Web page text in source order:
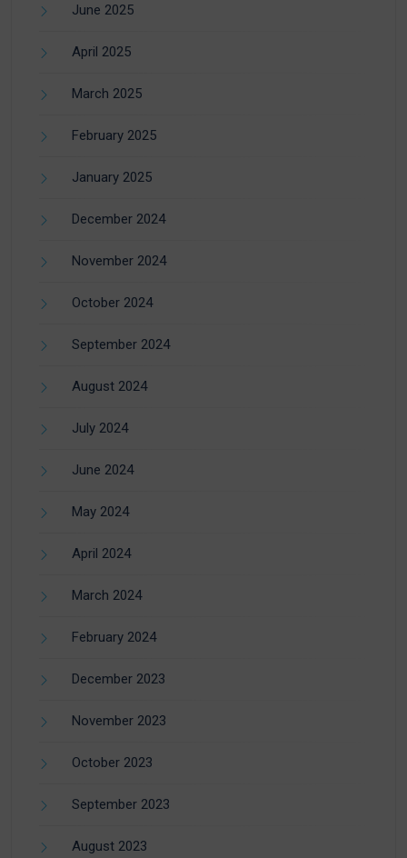
June 2025
April 2025
March 2025
February 2025
January 2025
December 2024
November 2024
October 2024
September 2024
August 2024
July 2024
June 2024
May 2024
April 2024
March 2024
February 2024
December 2023
November 2023
October 2023
September 2023
August 2023